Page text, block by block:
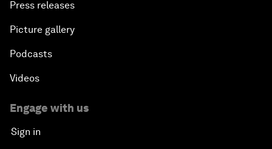
Press releases
Picture gallery
Podcasts
Videos
Engage with us
Sign in